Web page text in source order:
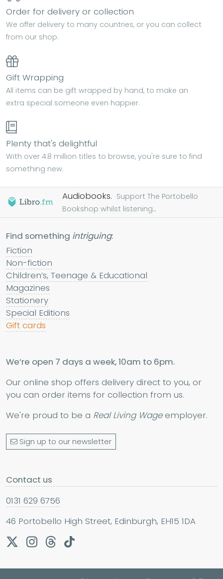
Order for delivery or collection
We offer delivery to many countries, or you can collect
from our shop.
Gift Wrapping
All items can be gift wrapped by hand, to make an
extra special someone even happier.
Plenty that's delightful
With over 4.8 million titles to browse, you're sure to find
something new.
Audiobooks. Support The Portobello
Bookshop whilst listening...
Find something intriguing:
Fiction
Non-fiction
Children’s, Teenage & Educational
Magazines
Stationery
Special Editions
Gift cards
We’re open 7 days a week, 10am to 6pm.
Our online shop offers delivery direct to you, or
you can order items for collection from us.
We're proud to be a Real Living Wageemployer.
Sign up to our newsletter
Contact us
0131 629 6756
46 Portobello High Street, Edinburgh, EH15 1DA